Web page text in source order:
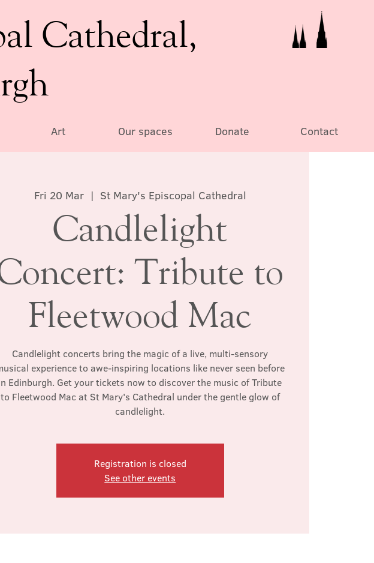
Cathedral,
Art Our spaces Donate Contact
Fri 20 Mar
  |
St Mary's Episcopal Cathedral
Candlelight
Tribute to
Fleetwood Mac
Candlelight concerts bring the magic of a live, multi-sensory
experience to awe-inspiring locations like never seen before
Edinburgh. Get your tickets now to discover the music of Tribute
to Fleetwood Mac at St Mary's Cathedral under the gentle glow of
candlelight.
Registration is closed
See other events